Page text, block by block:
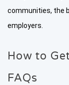
communities, the
employers.
How to
FAQs